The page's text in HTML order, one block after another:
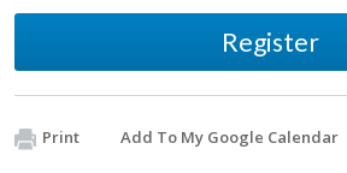
Register
Print Add To My Google Calendar